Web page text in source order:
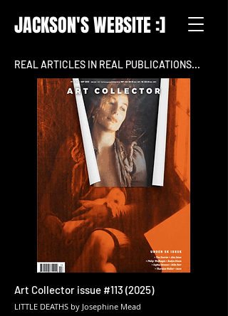
JACKSON'S WEBSITE :]
REAL ARTICLES IN REAL PUBLICATIONS...
Art Collector issue #113 (2025)
LITTLE DEATHS by Josephine Mead